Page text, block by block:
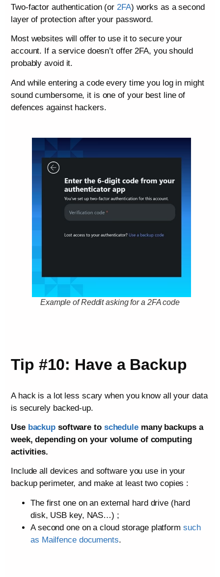
Two-factor authentication (or 2FA) works as a second
layer of protection after your password.
Most websites will offer to use it to secure your
account. If a service doesn’t offer 2FA, you should
probably avoid it.
And while entering a code every time you log in might
sound cumbersome, it is one of your best line of
defences against hackers.
Example of Reddit asking for a 2FA code
Tip #10: Have a Backup
A hack is a lot less scary when you know all your data
is securely backed-up.
Use backup software to schedulemany backups a
week, depending on your volume of computing
activities.
Include all devices and software you use in your
backup perimeter, and make at least two copies :
The first one on an external hard drive (hard
disk, USB key, NAS…) ;
A second one on a cloud storage platform such
as Mailfence documents.